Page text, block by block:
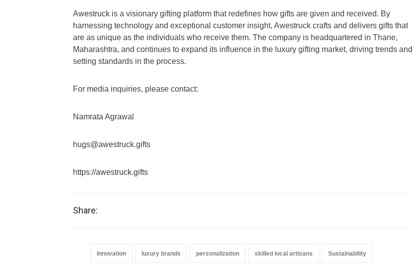
Awestruck is a visionary gifting platform that redefines how gifts are given and received. By
harnessing technology and exceptional customer insight, Awestruck crafts and delivers gifts that
are as unique as the individuals who receive them. The company is headquartered in Thane,
Maharashtra, and continues to expand its influence in the luxury gifting market, driving trends and
setting standards in the process.
For media inquiries, please contact:
Namrata Agrawal
hugs@awestruck.gifts
https://awestruck.gifts
Share:
Innovation luxury brands personalization skilled local artisans Sustainability